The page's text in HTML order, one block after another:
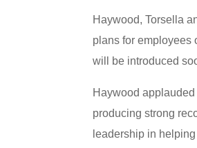
Haywood, Torsella
plans for employees
will be introduced
Haywood
producing strong
leadership in